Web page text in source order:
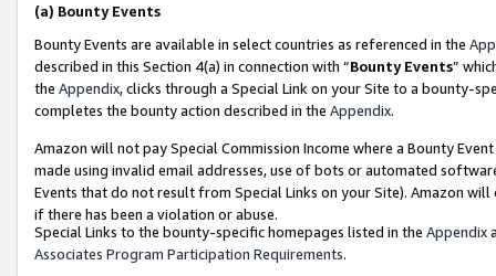
(a) Bounty Events
Bounty Events are available in select countries as referenced in the
described in this Section 4(a) in connection with “Bounty Events”
the Appendix, clicks through a Special Link on your Site to a bounty-
completes the bounty action described in the Appendix.
Amazon will not pay Special Commission Income where a Bounty
made using invalid email addresses, use of bots or automated
Events that do not result from Special Links on your Site). Amazon
if there has been a violation or abuse.
Special Links to the bounty-specific homepages listed in the Appendix
Associates Program Participation Requirements.